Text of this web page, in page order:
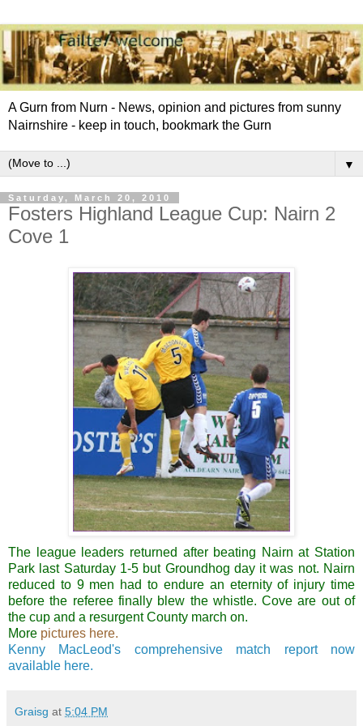
A Gurn from Nurn - News, opinion and pictures from sunny
Nairnshire - keep in touch, bookmark the Gurn
▼
Saturday, March 20, 2010
Fosters Highland League Cup: Nairn 2
Cove 1
The league leaders returned after beating Nairn at Station
Park last Saturday 1-5 but Groundhog day it was not. Nairn
reduced to 9 men had to endure an eternity of injury time
before the referee finally blew the whistle. Cove are out of
the cup and a resurgentCounty march on.
More pictures here.
Kenny MacLeod's comprehensive match report now
available here.
Graisg at 5:04 PM